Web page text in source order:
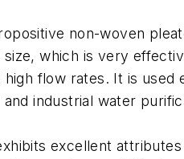
non-woven
which is very
flow rates. It is used
industrial water
excellent